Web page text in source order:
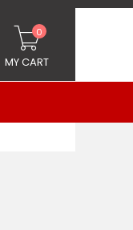
MY CART
0